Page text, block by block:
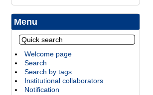
Menu
Welcome page
Search
Search by tags
Institutional collaborators
Notification